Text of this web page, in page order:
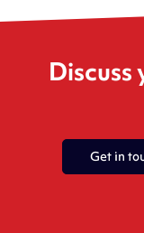
Discuss
Get in